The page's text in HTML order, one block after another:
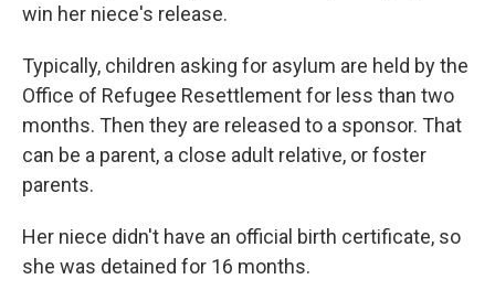
win her niece's release.
Typically, children asking for asylum are held by the
Office of Refugee Resettlement for less than two
months. Then they are released to a sponsor. That
can be a parent, a close adult relative, or foster
parents.
Her niece didn't have an official birth certificate, so
she was detained for 16 months.